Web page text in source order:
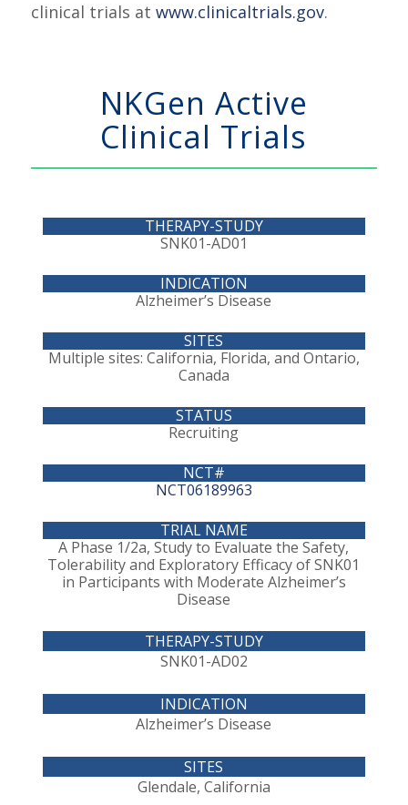
clinical trials at www.clinicaltrials.gov.
NKGen Active
Clinical Trials
SNK01-AD01
Alzheimer’s Disease
Multiple sites: California, Florida, and Ontario,
Canada
Recruiting
NCT06189963
A Phase 1/2a, Study to Evaluate the Safety,
Tolerability and Exploratory Efficacy of SNK01
in Participants with Moderate Alzheimer’s
Disease
SNK01-AD02
Alzheimer’s Disease
Glendale, California